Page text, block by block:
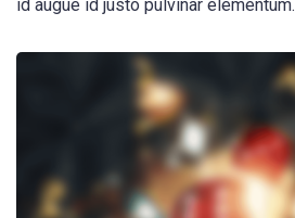
id augue id justo pulvinar elementum.